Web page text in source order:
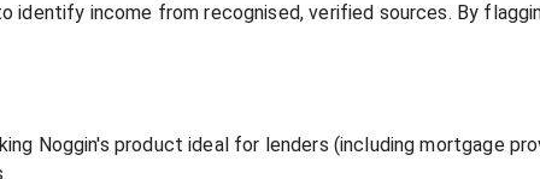
income from recognised, verified sources. By
Noggin's product ideal for lenders (including mortgage